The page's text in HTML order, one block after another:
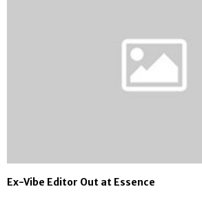
Ex-Vibe Editor Out at Essence